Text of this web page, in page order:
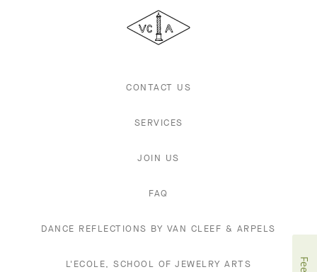
&
Arpels
CONTACT US
SERVICES
JOIN US
FAQ
DANCE REFLECTIONS BY VAN CLEEF & ARPELS
L'ECOLE, SCHOOL OF JEWELRY ARTS